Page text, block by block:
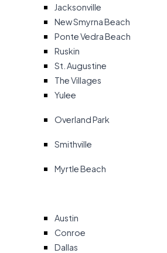
Jacksonville
New Smyrna Beach
Ponte Vedra Beach
Ruskin
St. Augustine
The Villages
Yulee
Overland Park
Smithville
Myrtle Beach
Austin
Conroe
Dallas